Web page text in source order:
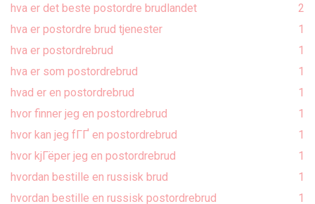
hva er det beste postordre brudlandet
2
hva er postordre brud tjenester
1
hva er postordrebrud
1
hva er som postordrebrud
1
hvad er en postordrebrud
1
hvor finner jeg en postordrebrud
1
hvor kan jeg fГҐ en postordrebrud
1
hvor kjГёper jeg en postordrebrud
1
hvordan bestille en russisk brud
1
hvordan bestille en russisk postordrebrud
1